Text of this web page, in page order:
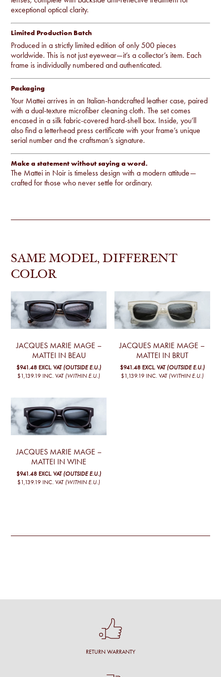
exceptional optical clarity.
Limited Production Batch
Produced in a strictly limited edition of only 500 pieces
worldwide. This is not just eyewear—it’s a collector’s item. Each
frame is individually numbered and authenticated.
Packaging
Your Mattei arrives in an Italian-handcrafted leather case, paired
with a dual-texture microfiber cleaning cloth. The set comes
encased in a silk fabric-covered hard-shell box. Inside, you’ll
also find a letterhead press certificate with your frame’s unique
serial number and the craftsman’s signature.
Make a statement without saying a word.
The Mattei in Noir is timeless design with a modern attitude—
crafted for those who never settle for ordinary.
SAME MODEL, DIFFERENT
COLOR
JACQUES MARIE MAGE –
MATTEI IN BEAU
$941.48 EXCL. VAT (OUTSIDE E.U.)
$1,139.19 INC. VAT (WITHIN E.U.)
JACQUES MARIE MAGE –
MATTEI IN BRUT
$941.48 EXCL. VAT (OUTSIDE E.U.)
$1,139.19 INC. VAT (WITHIN E.U.)
JACQUES MARIE MAGE –
MATTEI IN WINE
$941.48 EXCL. VAT (OUTSIDE E.U.)
$1,139.19 INC. VAT (WITHIN E.U.)
RETURN WARRANTY